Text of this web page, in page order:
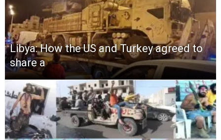
Libya: How the US and Turkey agreed to
share a